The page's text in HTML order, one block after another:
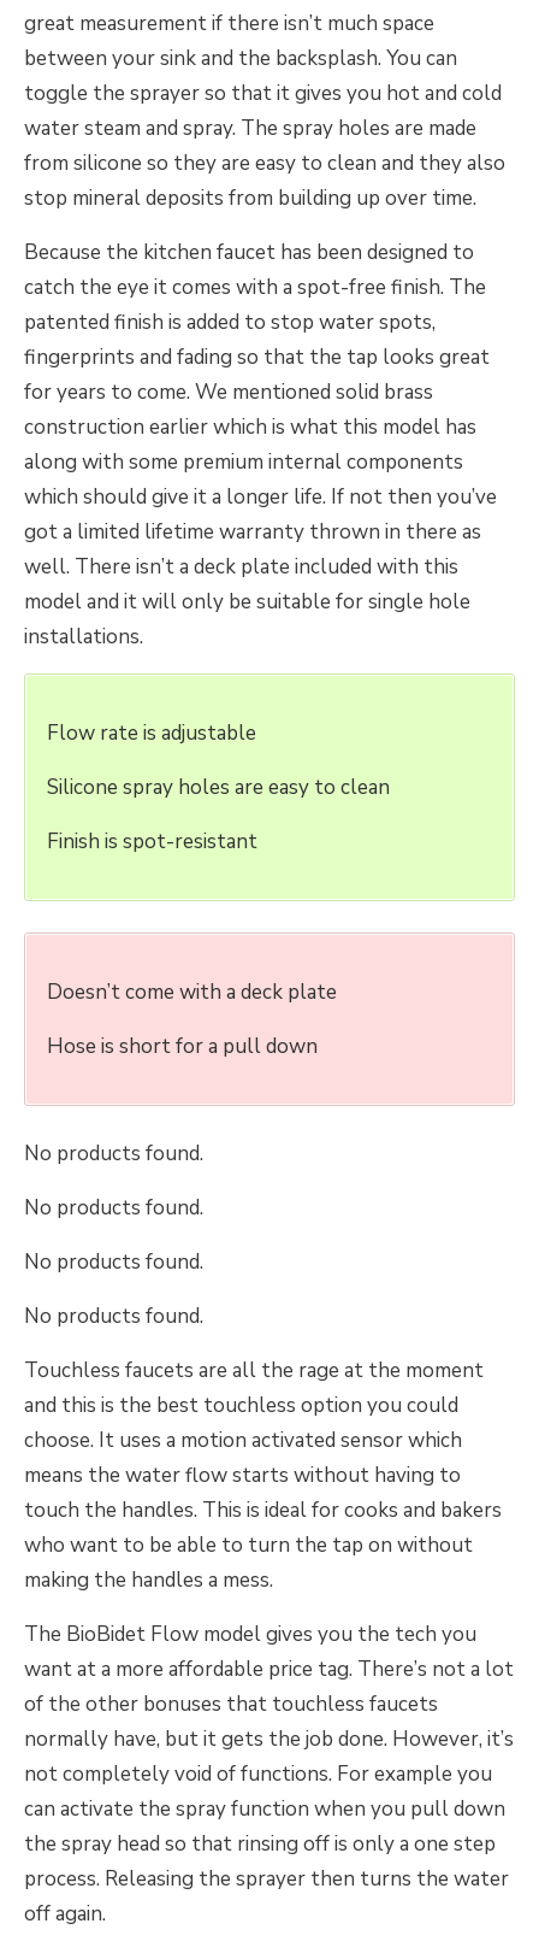
great measurement if there isn’t much space
between your sink and the backsplash. You can
toggle the sprayer so that it gives you hot and cold
water steam and spray. The spray holes are made
from silicone so they are easy to clean and they also
stop mineral deposits from building up over time.
Because the kitchen faucet has been designed to
catch the eye it comes with a spot-free finish. The
patented finish is added to stop water spots,
fingerprints and fading so that the tap looks great
for years to come. We mentioned solid brass
construction earlier which is what this model has
along with some premium internal components
which should give it a longer life. If not then you’ve
got a limited lifetime warranty thrown in there as
well. There isn’t a deck plate included with this
model and it will only be suitable for single hole
installations.
Flow rate is adjustable
Silicone spray holes are easy to clean
Finish is spot-resistant
Doesn’t come with a deck plate
Hose is short for a pull down
No products found.
No products found.
No products found.
No products found.
Touchless faucets are all the rage at the moment
and this is the best touchless option you could
choose. It uses a motion activated sensor which
means the water flow starts without having to
touch the handles. This is ideal for cooks and bakers
who want to be able to turn the tap on without
making the handles a mess.
The BioBidet Flow model gives you the tech you
want at a more affordable price tag. There’s not a lot
of the other bonuses that touchless faucets
normally have, but it gets the job done. However, it’s
not completely void of functions. For example you
can activate the spray function when you pull down
the spray head so that rinsing off is only a one step
process. Releasing the sprayer then turns the water
off again.